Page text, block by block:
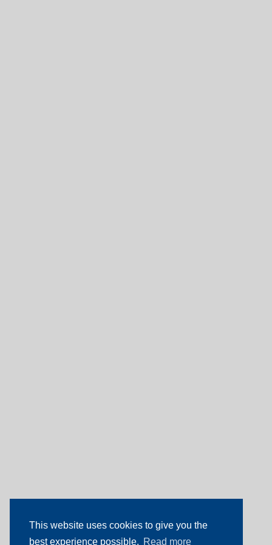
This website uses cookies to give you the
best experience possible. Read more